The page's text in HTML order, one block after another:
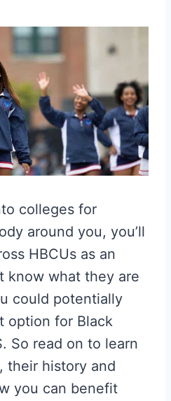
colleges for
around you, you’ll
HBCUs as an
know what they are
could potentially
option for Black
So read on to learn
their history and
you can benefit